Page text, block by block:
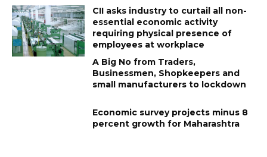
CII asks industry to curtail all non-
essential economic activity
requiring physical presence of
employees at workplace
A Big No from Traders,
Businessmen, Shopkeepers and
small manufacturers to lockdown
Economic survey projects minus 8
percent growth for Maharashtra